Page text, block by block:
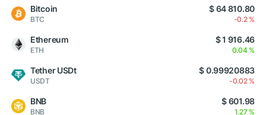
Bitcoin
BTC
$ 64 810.80
-0.2 %
Ethereum
ETH
$ 1 916.46
0.04 %
Tether USDt
USDT
$ 0.99920883
-0.02 %
BNB
BNB
$ 601.98
1.27 %